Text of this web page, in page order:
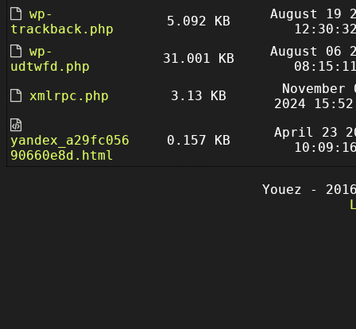
wp-
trackback.php
5.092 KB
August 19
wp-
udtwfd.php
31.001 KB
August 06
xmlrpc.php
3.13 KB
November
2024
yandex_a29fc056
90660e8d.html
0.157 KB
April 23
Youez -